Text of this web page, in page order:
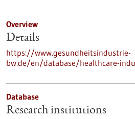
Overview
Details
https://www.gesundheitsindustrie-
bw.de/en/database/healthcare-
Database
Research institutions